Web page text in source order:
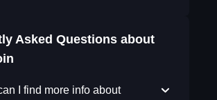
Asked Questions about
I find more info about